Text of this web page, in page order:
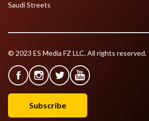
Saudi Streets
© 2023 ES Media FZ LLC. All rights reserved.
Subscribe